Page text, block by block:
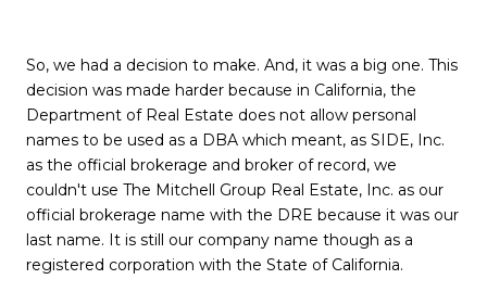
So, we had a decision to make. And, it was a big one. This
decision was made harder because in California, the
Department of Real Estate does not allow personal
names to be used as a DBA which meant, as SIDE, Inc.
as the official brokerage and broker of record, we
couldn't use The Mitchell Group Real Estate, Inc. as our
official brokerage name with the DRE because it was our
last name. It is still our company name though as a
registered corporation with the State of California.